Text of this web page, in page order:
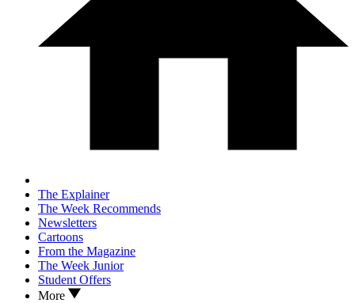
The Explainer
The Week Recommends
Newsletters
Cartoons
From the Magazine
The Week Junior
Student Offers
More